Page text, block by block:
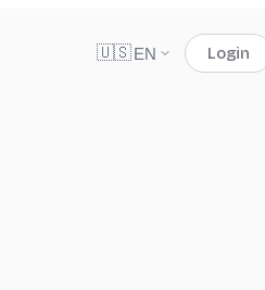
🇺🇸EN Login